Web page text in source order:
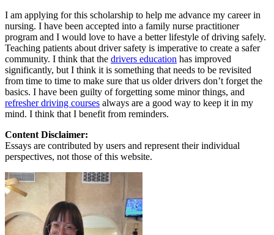
I am applying for this scholarship to help me advance my career in
nursing. I have been accepted into a family nurse practitioner
program and I would love to have a better lifestyle of driving safely.
Teaching patients about driver safety is imperative to create a safer
community. I think that the drivers education has improved
significantly, but I think it is something that needs to be revisited
from time to time to make sure that us older drivers don’t forget the
basics. I have been guilty of forgetting some minor things, and
refresher driving courses always are a good way to keep it in my
mind. I think that I benefit from reminders.
Content Disclaimer:
Essays are contributed by users and represent their individual
perspectives, not those of this website.